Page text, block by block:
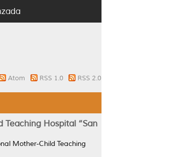
Atom RSS 1.0 RSS 2.0
Hospital ‘‘San
Mother-Child Teaching